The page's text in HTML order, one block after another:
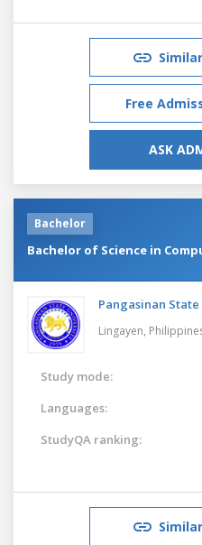
Free
ASK
Bachelor
Bachelor of Science in
Pangasinan
Lingayen,
Study mode:
Languages:
StudyQA ranking: